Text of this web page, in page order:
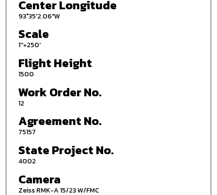
Center Longitude
93°35'2.06"W
Scale
1''=250'
Flight Height
1500
Work Order No.
12
Agreement No.
75157
State Project No.
4002
Camera
Zeiss RMK-A 15/23 W/FMC